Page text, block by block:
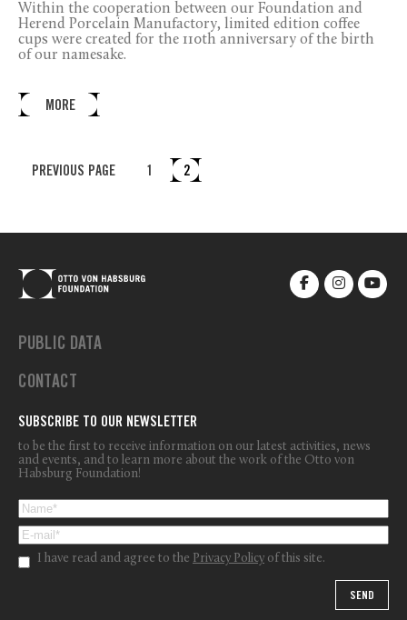
Within the cooperation between our Foundation and
Herend Porcelain Manufactory, limited edition coffee
cups were created for the 110th anniversary of the birth
of our namesake.
MORE
PREVIOUS PAGE 1 2
PUBLIC DATA
CONTACT
SUBSCRIBE TO OUR NEWSLETTER
to be the first to receive information on our latest activities, news
and events, and to learn more about the work of the Otto von
Habsburg Foundation!
I have read and agree to the Privacy Policy of this site.